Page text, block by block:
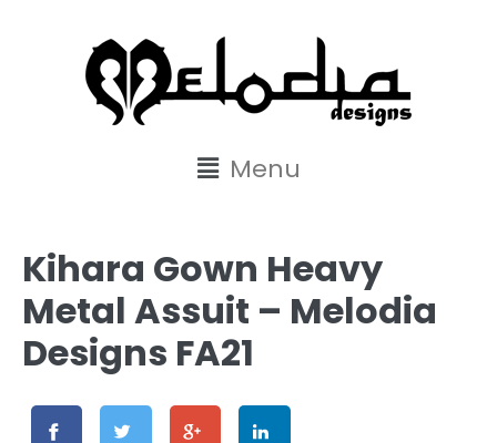
Menu
Kihara Gown Heavy
Metal Assuit – Melodia
Designs FA21